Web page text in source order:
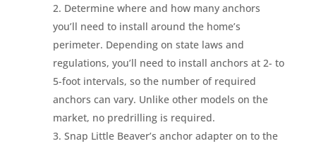
Determine where and how many anchors
you’ll need to install around the home’s
perimeter. Depending on state laws and
regulations, you’ll need to install anchors at 2- to
5-foot intervals, so the number of required
anchors can vary. Unlike other models on the
market, no predrilling is required.
Snap Little Beaver’s anchor adapter on to the